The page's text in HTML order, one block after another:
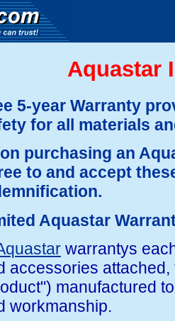
Aquastar
5-year Warranty
for all materials
purchasing an
to and accept
Aquastar
warrantys
accessories
manufactured
workmanship.